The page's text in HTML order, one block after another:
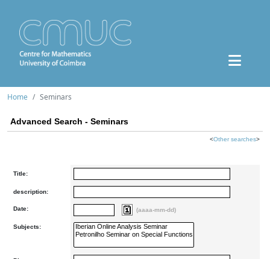
Home Seminars
Advanced Search - Seminars
<Other searches>
Title:
description:
Date: (aaaa-mm-dd)
Subjects: